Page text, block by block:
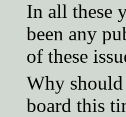
In all these
been any
of these
Why
board this